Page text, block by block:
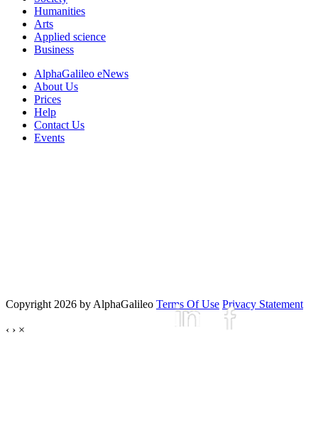
Humanities
Arts
Applied science
Business
AlphaGalileo eNews
About Us
Prices
Help
Contact Us
Events
Copyright 2026 by AlphaGalileo Terms Of Use Privacy Statement
‹ › ×